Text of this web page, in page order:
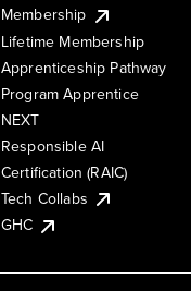
Membership
Lifetime Membership
Apprenticeship Pathway
Program Apprentice
NEXT
Responsible AI
Certification (RAIC)
Tech Collabs
GHC